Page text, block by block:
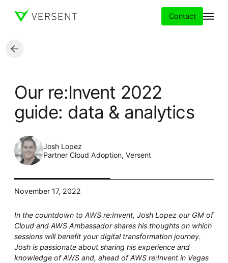
Insights
About
Careers
Whitepaper
Contact
Our re:Invent 2022
guide: data & analytics
Josh Lopez
Partner Cloud Adoption, Versent
November 17, 2022
In the countdown to AWS re:Invent, Josh Lopez our GM of
Cloud and AWS Ambassadorshares his thoughts on which
sessions will benefit your digital transformation journey.
Josh is passionate about sharing his experience and
knowledge of AWS and, ahead of AWS re:Invent in Vegas